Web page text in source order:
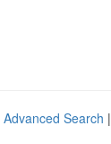
Advanced Search |